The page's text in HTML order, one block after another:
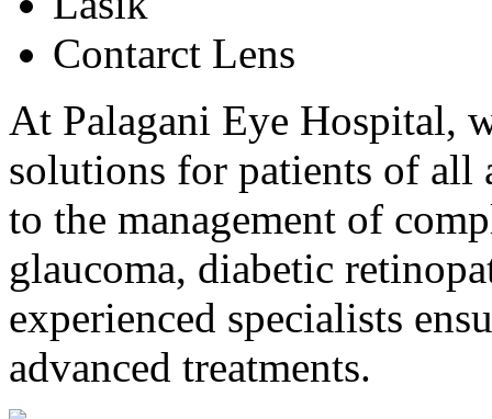
Contarct Lens
At Palagani Eye Hospital,
solutions for patients of all
to the management of
glaucoma, diabetic
experienced specialists
advanced treatments.